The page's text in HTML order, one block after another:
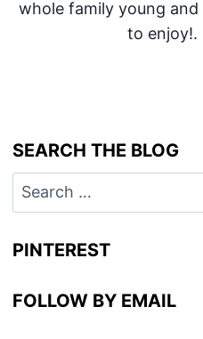
whole family young and
to enjoy!.
SEARCH THE BLOG
Search
for:
PINTEREST
FOLLOW BY EMAIL